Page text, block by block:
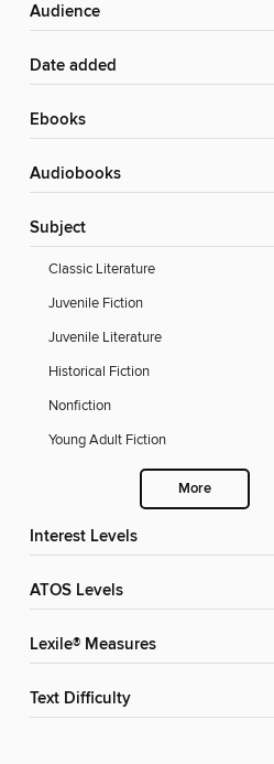
Audience
Date added
ebooks
Audiobooks
Subject
Classic Literature
Juvenile Fiction
Juvenile Literature
Historical Fiction
Nonfiction
Young Adult Fiction
More
Interest Levels
ATOS Levels
Lexile® Measures
Text Difficulty